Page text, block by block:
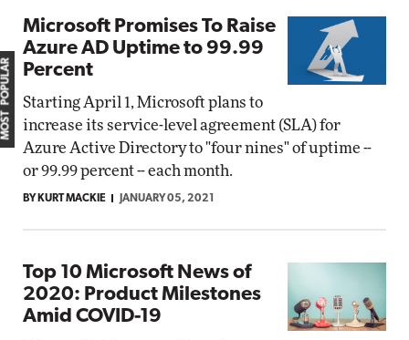
Microsoft Promises To Raise
Azure AD Uptime to 99.99
Percent
Starting April 1, Microsoft plans to
increase its service-level agreement (SLA) for
Azure Active Directory to "four nines" of uptime --
or 99.99 percent -- each month.
BY KURT MACKIE JANUARY 05, 2021
Top 10 Microsoft News of
2020: Product Milestones
Amid COVID-19
MOST POPULAR